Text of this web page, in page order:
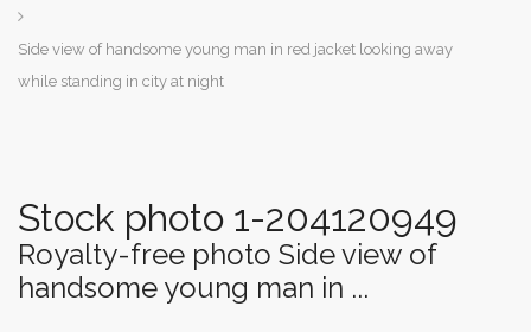
are
here:
Side view of handsome young man in red jacket looking away
while standing in city at night
Stock photo 1-204120949
Royalty-free photo Side view of
handsome young man in ...